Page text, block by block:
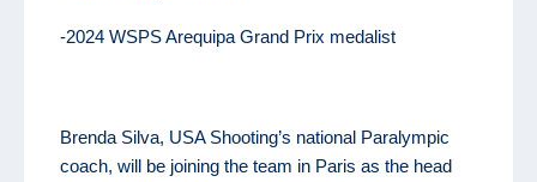
-2024 WSPS Arequipa Grand Prix medalist
Brenda Silva, USA Shooting’s national Paralympic
coach, will be joining the team in Paris as the head